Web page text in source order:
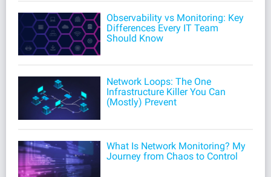
Observability vs Monitoring: Key
Differences Every IT Team
Should Know
Network Loops: The One
Infrastructure Killer You Can
(Mostly) Prevent
What Is Network Monitoring? My
Journey from Chaos to Control